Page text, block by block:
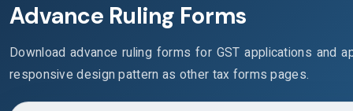
Advance Ruling Forms
Download advance ruling forms for GST applications and
responsive design pattern as other tax forms pages.